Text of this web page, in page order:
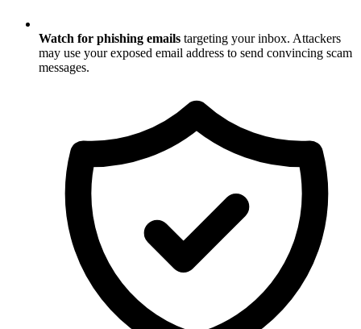
Watch for phishing emails targeting your inbox. Attackers
may use your exposed email address to send convincing scam
messages.